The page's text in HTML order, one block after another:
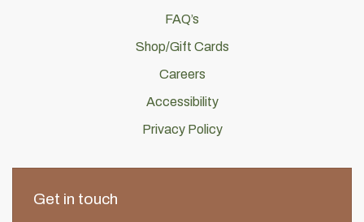
FAQ’s
Shop/Gift Cards
Careers
Accessibility
Privacy Policy
Get in touch